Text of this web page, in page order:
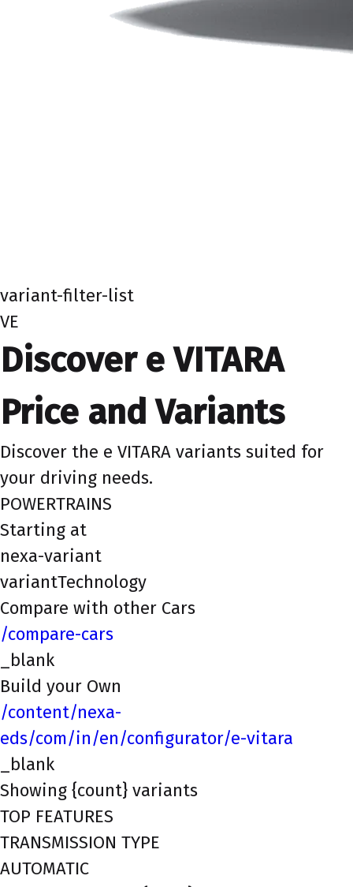
variant-filter-list
VE
Discover e VITARA
Price and Variants
Discover the e VITARA variants suited for
your driving needs.
POWERTRAINS
Starting at
nexa-variant
variantTechnology
Compare with other Cars
/compare-cars
_blank
Build your Own
/content/nexa-
eds/com/in/en/configurator/e-vitara
_blank
Showing {count} variants
TOP FEATURES
TRANSMISSION TYPE
AUTOMATIC